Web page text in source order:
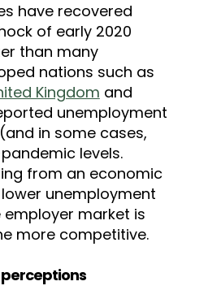
have recovered
of early 2020
than many
nations such as
Kingdom and
unemployment
in some cases,
levels.
from an economic
unemployment
market is
more competitive.